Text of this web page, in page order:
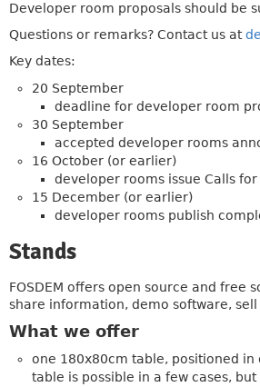
Developer room proposals should be
Questions or remarks? Contact us at
Key dates:
20 September
deadline for developer room
30 September
accepted developer rooms
16 October (or earlier)
developer rooms issue Calls
15 December (or earlier)
developer rooms publish
Stands
FOSDEM offers open source and
share information, demo software,
What we offer
one 180x80cm table, positioned
table is possible in a few cases,